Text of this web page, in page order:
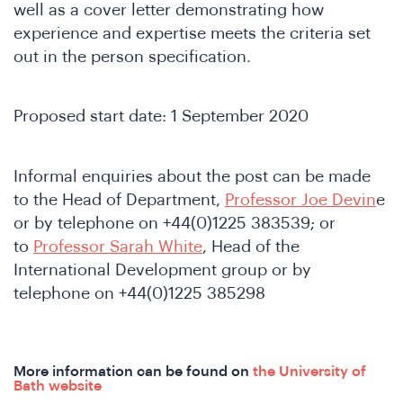
well as a cover letter demonstrating how
experience and expertise meets the criteria set
out in the person specification.
Proposed start date: 1 September 2020
Informal enquiries about the post can be made
to the Head of Department, Professor Joe Devine
or by telephone on +44(0)1225 383539; or
to Professor Sarah White, Head of the
International Development group or by
telephone on +44(0)1225 385298
More information can be found on the University of
Bath website